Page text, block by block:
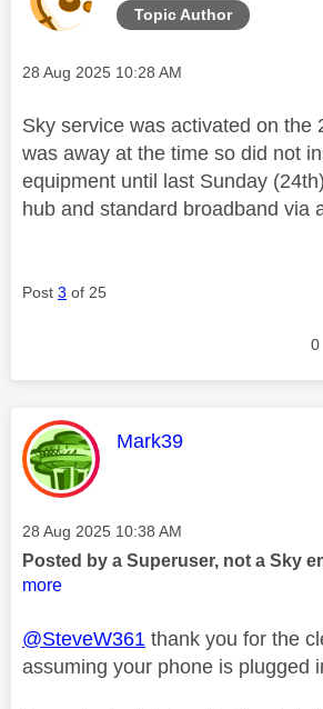
Topic Author
Message posted on
‎28 Aug 2025 10:28 AM
Sky service was activated on the
was away at the time so did not
equipment until last Sunday
hub and standard broadband via
Post 3 of 25
0
This message was
Mark39
Message posted on
‎28 Aug 2025 10:38 AM
Posted by a Superuser, not a Sky
more
@SteveW361 thank you for the
assuming your phone is plugged